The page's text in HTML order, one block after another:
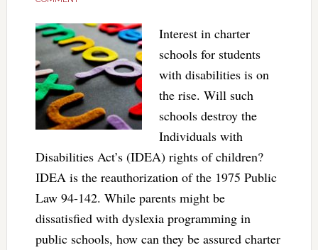
Interest in charter
schools for students
with disabilities is on
the rise. Will such
schools destroy the
Individuals with
Disabilities Act’s (IDEA) rights of children?
IDEA is the reauthorization of the 1975 Public
Law 94-142. While parents might be
dissatisfied with dyslexia programming in
public schools, how can they be assured charter